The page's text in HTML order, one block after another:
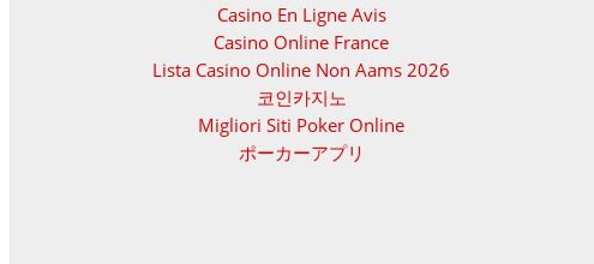
Casino En Ligne Avis
Casino Online France
Lista Casino Online Non Aams 2026
코인카지노
Migliori Siti Poker Online
ポーカーアプリ